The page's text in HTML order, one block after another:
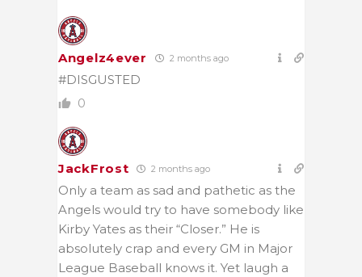
Angelz4ever 2 months ago
#DISGUSTED
0
JackFrost 2 months ago
Only a team as sad and pathetic as the
Angels would try to have somebody like
Kirby Yates as their “Closer.” He is
absolutely crap and every GM in Major
League Baseball knows it. Yet laugh a